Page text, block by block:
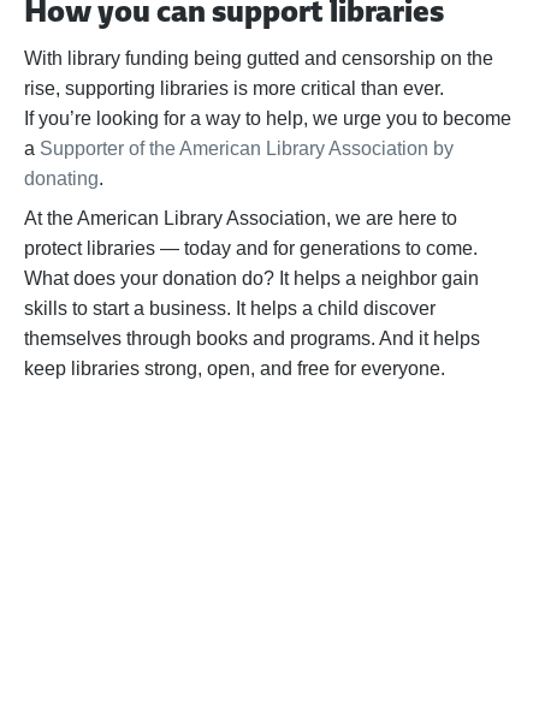
How you can support libraries
With library funding being gutted and censorship on the
rise, supporting libraries is more critical than ever.
Ifyou’re looking for a way to help, we urge you to become
a Supporter of the American Library Association by
donating.
At the American Library Association, we are here to
protect libraries — today and for generations to come.
What does your donation do? It helps a neighbor gain
skills to start a business. It helps a child discover
themselves through books and programs. And it helps
keep libraries strong, open, and free for everyone.